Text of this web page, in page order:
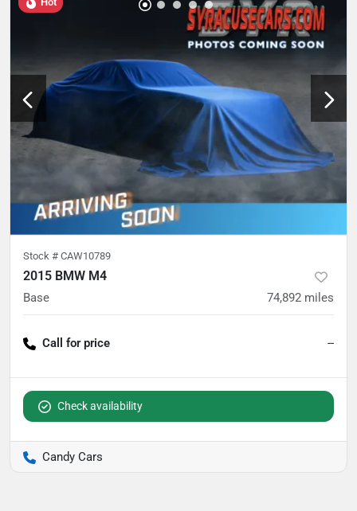
Stock # CAW10789
2015 BMW M4
Base 74,892 miles
Call for price --
Check availability
Candy Cars